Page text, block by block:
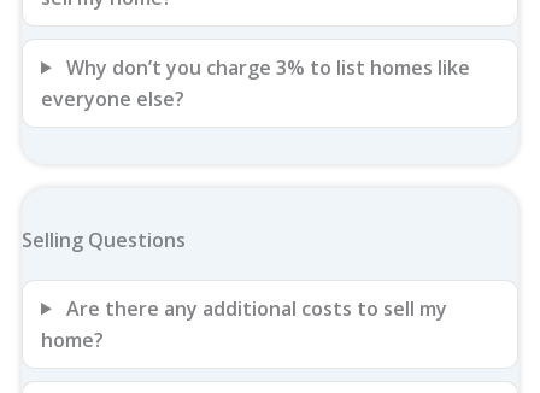
Why don’t you charge 3% to list homes like
everyone else?
Selling Questions
Are there any additional costs to sell my
home?